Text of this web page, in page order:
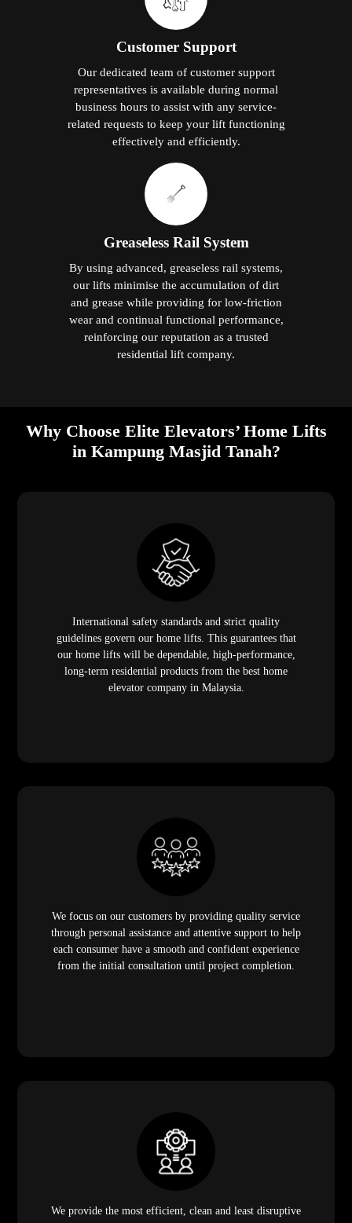
Customer Support
Our dedicated team of customer support
representatives is available during normal
business hours to assist with any service-
related requests to keep your lift functioning
effectively and efficiently.
Greaseless Rail System
By using advanced, greaseless rail systems,
our lifts minimise the accumulation of dirt
and grease while providing for low-friction
wear and continual functional performance,
reinforcing our reputation as a trusted
residential lift company.
Why Choose Elite Elevators’ Home Lifts
in Kampung Masjid Tanah?
International safety standards and strict quality
guidelines govern our home lifts. This guarantees that
our home lifts will be dependable, high-performance,
long-term residential products from the best home
elevator company in Malaysia.
We focus on our customers by providing quality service
through personal assistance and attentive support to help
each consumer have a smooth and confident experience
from the initial consultation until project completion.
We provide the most efficient, clean and least disruptive